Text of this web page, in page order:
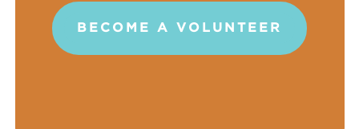
BECOME A VOLUNTEER